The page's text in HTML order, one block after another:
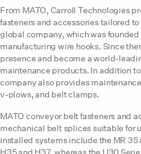
From MATO, Carroll Technologies
fasteners and accessories tailored
global company, which was
manufacturing wire hooks. Since
presence and become a world-
maintenance products. In addition
company also provides
v-plows, and belt clamps.
MATO conveyor belt fasteners and
mechanical belt splices suitable for
installed systems include the MR 35